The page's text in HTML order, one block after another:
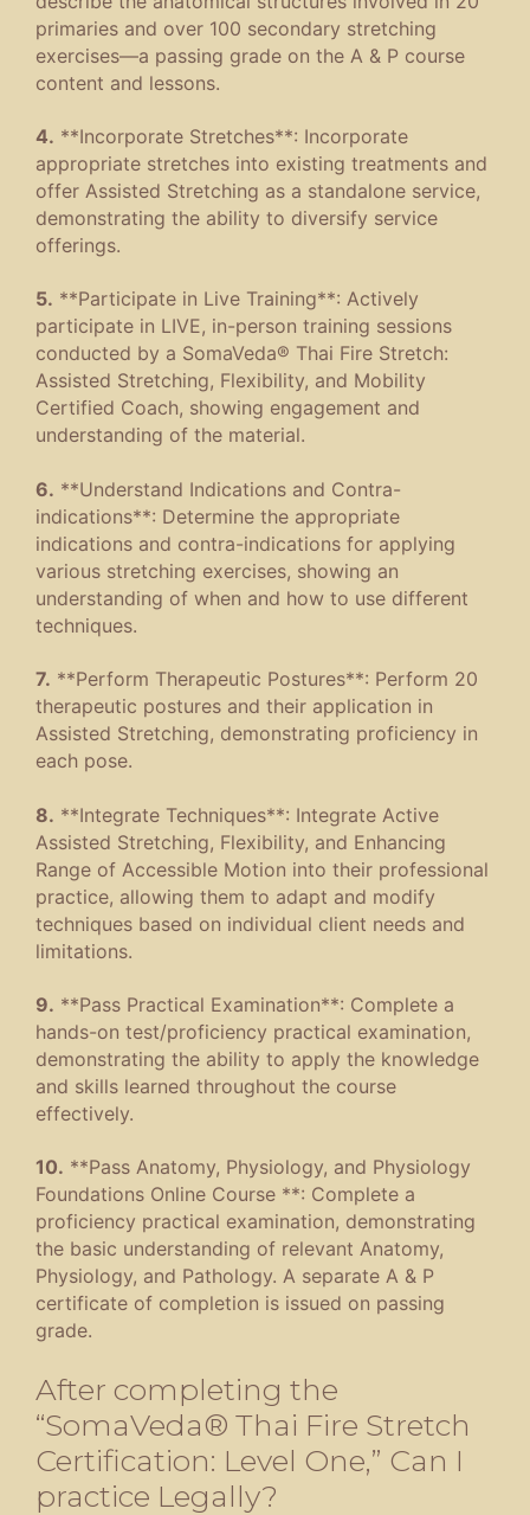
primaries and over 100 secondary stretching
exercises—a passing grade on the A & P course
content and lessons.
4. **Incorporate Stretches**: Incorporate
appropriate stretches into existing treatments and
offer Assisted Stretching as a standalone service,
demonstrating the ability to diversify service
offerings.
5. **Participate in Live Training**: Actively
participate in LIVE, in-person training sessions
conducted by a SomaVeda® Thai Fire Stretch:
Assisted Stretching, Flexibility, and Mobility
Certified Coach, showing engagement and
understanding of the material.
6. **Understand Indications and Contra-
indications**: Determine the appropriate
indications and contra-indications for applying
various stretching exercises, showing an
understanding of when and how to use different
techniques.
7. **Perform Therapeutic Postures**: Perform 20
therapeutic postures and their application in
Assisted Stretching, demonstrating proficiency in
each pose.
8. **Integrate Techniques**: Integrate Active
Assisted Stretching, Flexibility, and Enhancing
Range of Accessible Motion into their professional
practice, allowing them to adapt and modify
techniques based on individual client needs and
limitations.
9. **Pass Practical Examination**: Complete a
hands-on test/proficiency practical examination,
demonstrating the ability to apply the knowledge
and skills learned throughout the course
effectively.
10. **Pass Anatomy, Physiology, and Physiology
Foundations Online Course **: Complete a
proficiency practical examination, demonstrating
the basic understanding of relevant Anatomy,
Physiology, and Pathology. A separate A & P
certificate of completion is issued on passing
grade.
After completing the
“SomaVeda® Thai Fire Stretch
Certification: Level One,” Can I
practice Legally?